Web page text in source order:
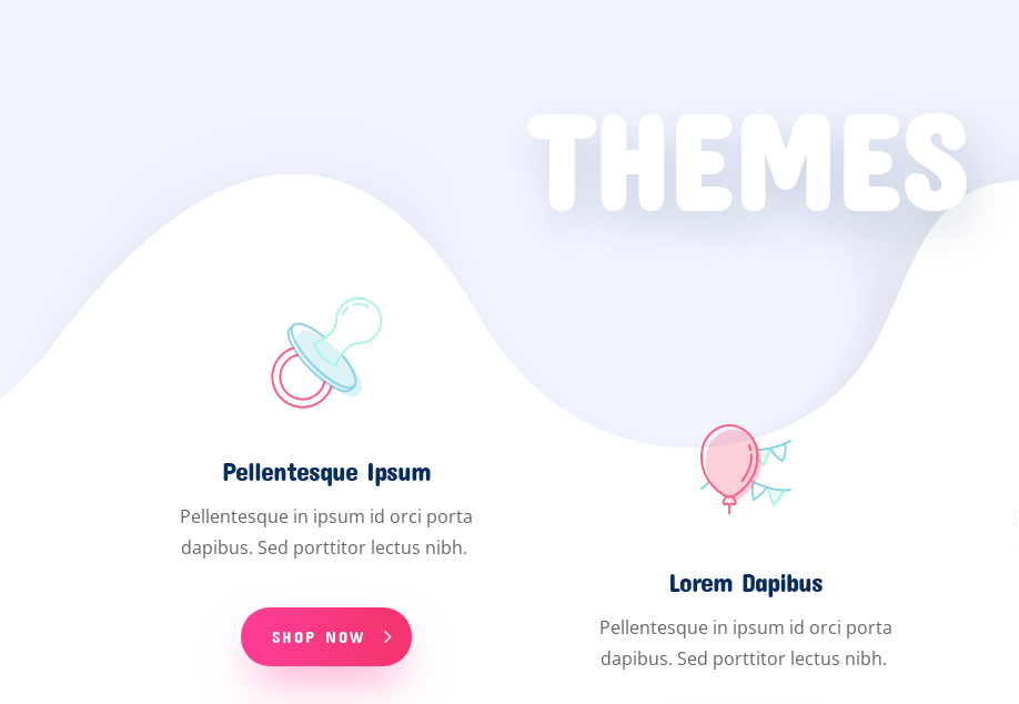
THEMES
Pellentesque Ipsum
Pellentesque in ipsum id orci porta
dapibus. Sed porttitor lectus nibh.
SHOP NOW
Lorem Dapibus
Pellentesque in ipsum id orci porta
dapibus. Sed porttitor lectus nibh.